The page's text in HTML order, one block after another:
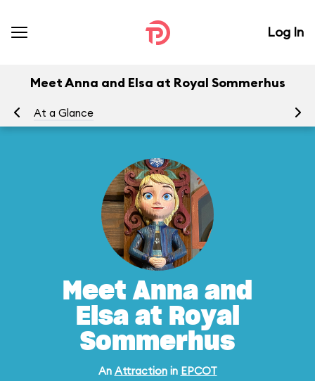
Log In
Meet Anna and Elsa at Royal Sommerhus
At a Glance
Meet Anna and
Elsa at Royal
Sommerhus
An Attractionin EPCOT